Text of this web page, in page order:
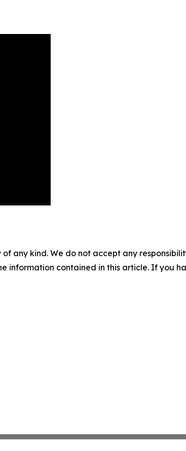
any kind. We do not accept any
information contained in this article. If you